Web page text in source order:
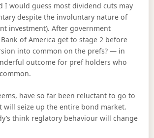
I would guess most dividend cuts may
despite the involuntary nature of
investment). After government
of America get to stage 2 before
into common on the prefs? — in
outcome for pref holders who
have so far been reluctant to go to
will seize up the entire bond market.
think reglatory behaviour will change